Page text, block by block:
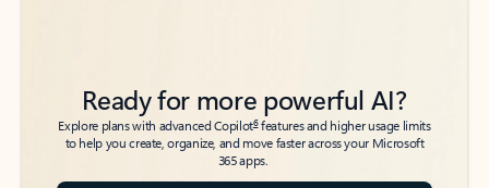
Ready for more powerful AI?
Explore plans with advanced Copilot6features and higher usage limits
to help you create, organize, and move faster across your Microsoft
365 apps.